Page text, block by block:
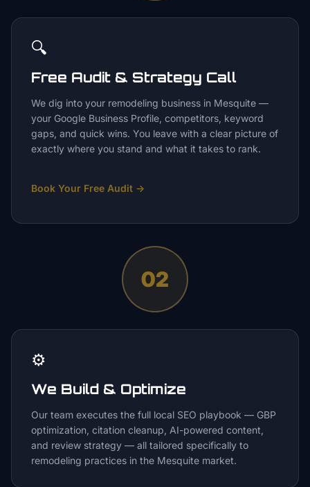
🔍
Free Audit & Strategy Call
We dig into your remodeling business in Mesquite —
your Google Business Profile, competitors, keyword
gaps, and quick wins. You leave with a clear picture of
exactly where you stand and what it takes to rank.
Book Your Free Audit →
02
⚙️
We Build & Optimize
Our team executes the full local SEO playbook — GBP
optimization, citation cleanup, AI-powered content,
and review strategy — all tailored specifically to
remodeling practices in the Mesquite market.